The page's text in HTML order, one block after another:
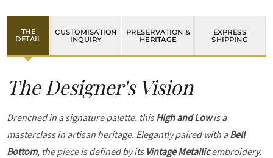
THE
DETAIL
CUSTOMISATION
INQUIRY
PRESERVATION &
HERITAGE
EXPRESS
SHIPPING
The Designer's Vision
Drenched in a signature palette, thisHigh and Lowis a
masterclass in artisan heritage. Elegantly paired with aBell
Bottom, the piece is defined by its Vintage Metallicembroidery.